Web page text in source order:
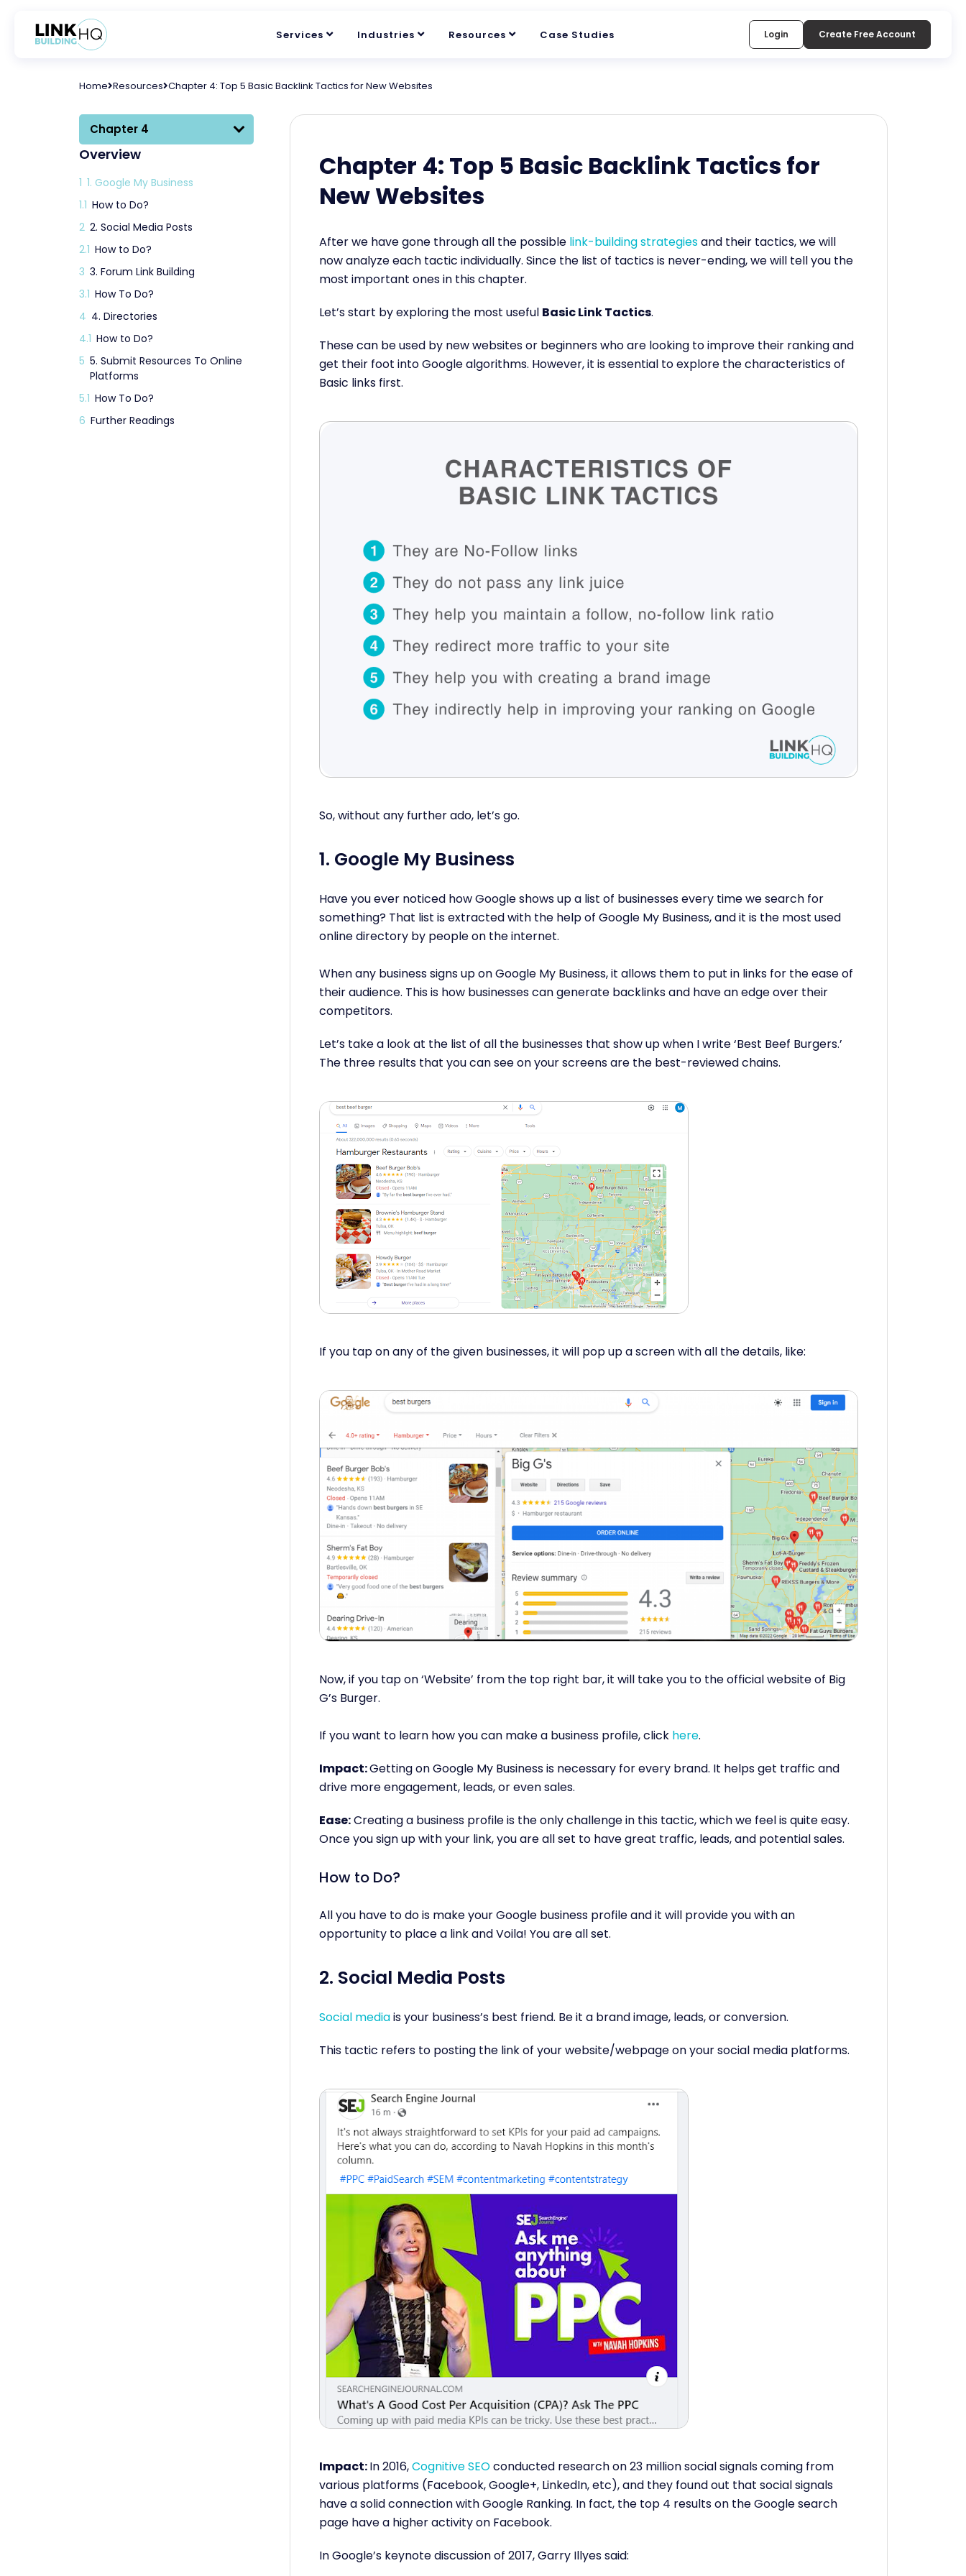
Services Industries Resources Case Studies Login Create Free Account
Home Resources Chapter 4: Top 5 Basic Backlink Tactics for New Websites
Chapter 4
Overview
1 1. Google My Business
1.1 How to Do?
2 2. Social Media Posts
2.1 How to Do?
3 3. Forum Link Building
3.1 How To Do?
4 4. Directories
4.1 How to Do?
5 5. Submit Resources To Online
Platforms
5.1 How To Do?
6 Further Readings
Chapter 4: Top 5 Basic Backlink Tactics for
New Websites
After we have gone through all the possible link-building strategiesand their tactics, we will
now analyze each tactic individually. Since the list of tactics is never-ending, we will tell you the
most important ones in this chapter.
Let’s start by exploring the most useful Basic Link Tactics.
These can be used by new websites or beginners who are looking to improve their ranking and
get their foot into Google algorithms. However, it is essential to explore the characteristics of
Basic links first.
So, without any further ado, let’s go.
1. Google My Business
Have you ever noticed how Google shows up a list of businesses every time we search for
something? That list is extracted with the help of Google My Business, and it is the most used
online directory by people on the internet.
When any business signs up on Google My Business, it allows them to put in links for the ease of
their audience. This is how businesses can generate backlinks and have an edge over their
competitors.
Let’s take a look at the list of all the businesses that show up when I write ‘Best Beef Burgers.’
The three results that you can see on your screens are the best-reviewed chains.
If you tap on any of the given businesses, it will pop up a screen with all the details, like:
Now, if you tap on ‘Website’ from the top right bar, it will take you to the official website of Big
G’s Burger.
If you want to learn how you can make a business profile, click here.
Impact:Getting on Google My Business is necessary for every brand. It helps get traffic and
drive more engagement, leads, or even sales.
Ease:Creating a business profile is the only challenge in this tactic, which we feel is quite easy.
Once you sign up with your link, you are all set to have great traffic, leads, and potential sales.
How to Do?
All you have to do is make your Google business profile and it will provide you with an
opportunity to place a link and Voila! You are all set.
2. Social Media Posts
Social mediais your business’s best friend. Be it a brand image, leads, or conversion.
This tactic refers to posting the link of your website/webpage on your social media platforms.
Impact:In 2016,Cognitive SEOconducted research on 23 million social signals coming from
various platforms (Facebook, Google+, LinkedIn, etc), and they found out that social signals
have a solid connection with Google Ranking. In fact, the top 4 results on the Google search
page have a higher activity on Facebook.
In Google’s keynote discussion of 2017, Garry Illyes said: